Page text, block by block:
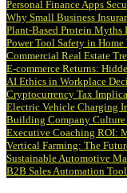
Personal Finance Apps
Why Small Business
Plant-Based Protein Myths
Power Tool Safety in Home
Commercial Real Estate
E-commerce Returns:
AI Ethics in Workplace
Cryptocurrency Tax
Electric Vehicle Charging
Building Company
Executive Coaching ROI:
Vertical Farming: The
Sustainable Automotive
B2B Sales Automation